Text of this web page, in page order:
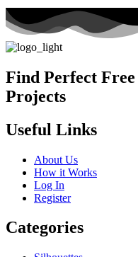
Find Perfect
Projects
Useful Links
About Us
How it Works
Log In
Register
Categories